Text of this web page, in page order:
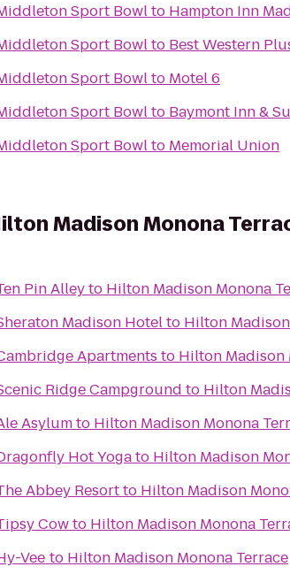
Sport Bowlto Hampton Inn
Sport Bowlto Best Western
Sport Bowlto Motel 6
Sport Bowlto Baymont Inn &
Sport Bowlto Memorial Union
Madison Monona
Pin Alleyto Hilton Madison Monona
Madison Hotelto Hilton
Apartments to Hilton Madison
Ridge Campground to Hilton
Asylumto Hilton Madison Monona
Hot Yogato Hilton Madison
Abbey Resortto Hilton Madison
Cowto Hilton Madison Monona
Vee to Hilton Madison Monona Terrace